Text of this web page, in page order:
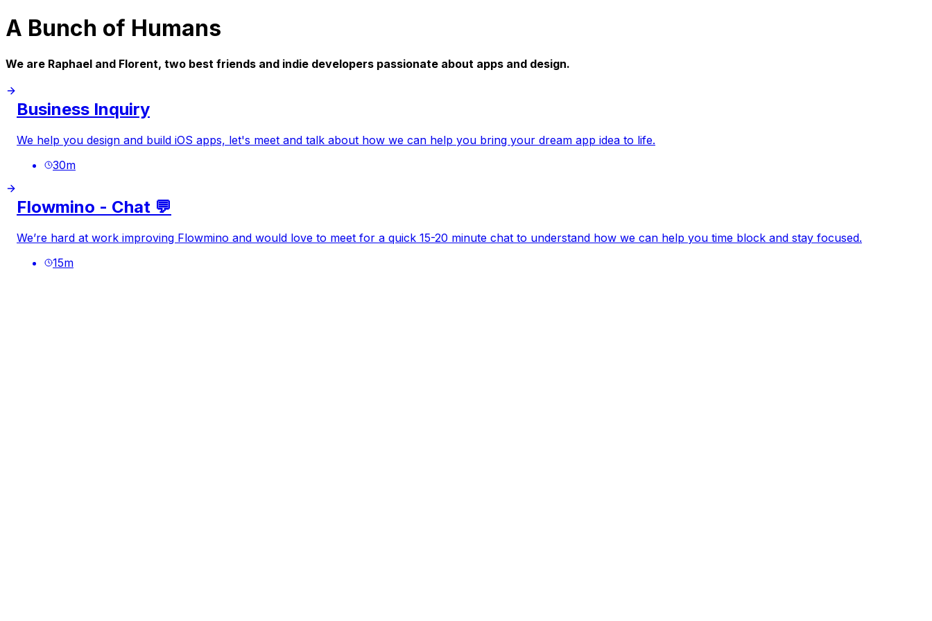
A Bunch of Humans
We are Raphael and Florent, two best friends and indie developers passionate about apps and design.
Business Inquiry
We help you design and build iOS apps, let's meet and talk about how we can help you bring your dream app idea to life.
30m
Flowmino - Chat 💬
We’re hard at work improving Flowmino and would love to meet for a quick 15-20 minute chat to understand how we can help you time block and stay focused.
15m